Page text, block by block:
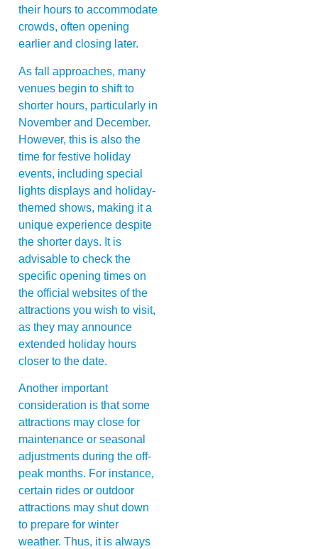
their hours to accommodate
crowds, often opening
earlier and closing later.
As fall approaches, many
venues begin to shift to
shorter hours, particularly in
November and December.
However, this is also the
time for festive holiday
events, including special
lights displays and holiday-
themed shows, making it a
unique experience despite
the shorter days. It is
advisable to check the
specific opening times on
the official websites of the
attractions you wish to visit,
as they may announce
extended holiday hours
closer to the date.
Another important
consideration is that some
attractions may close for
maintenance or seasonal
adjustments during the off-
peak months. For instance,
certain rides or outdoor
attractions may shut down
to prepare for winter
weather. Thus, it is always